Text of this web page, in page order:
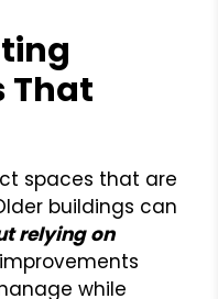
That
spaces that are
buildings can
relying on
while